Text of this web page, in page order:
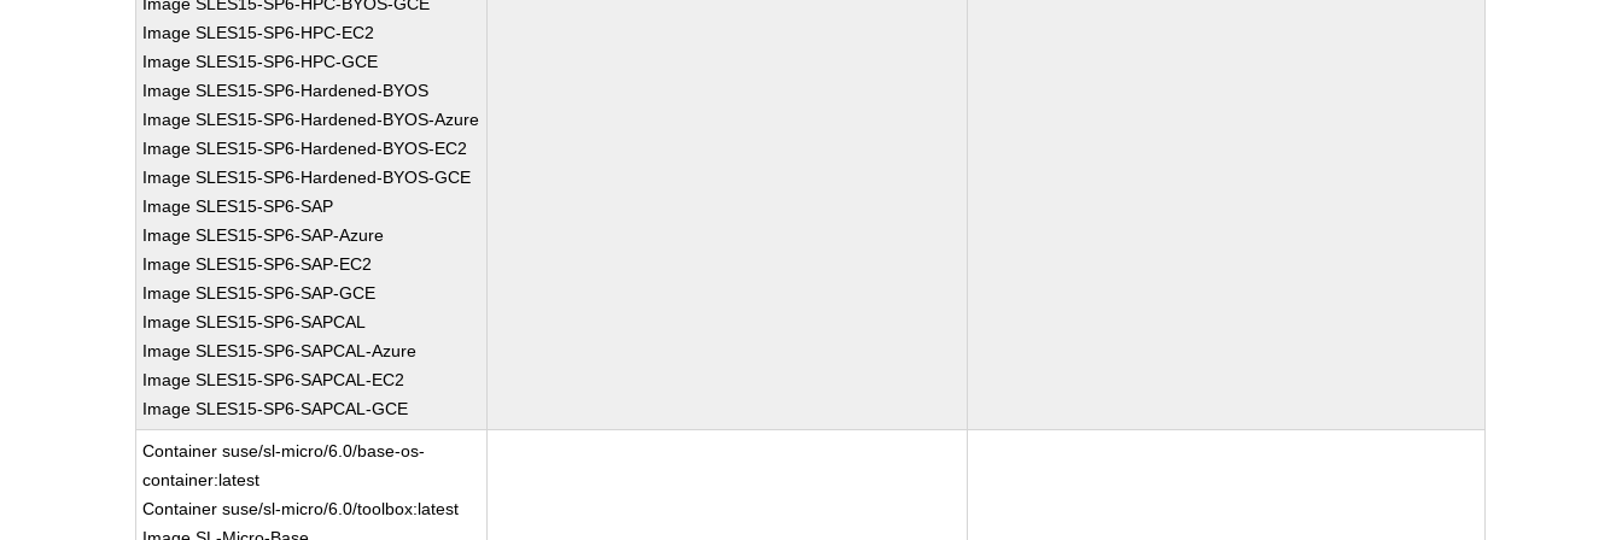
Image SLES15-SP6-HPC-EC2
Image SLES15-SP6-HPC-GCE
Image SLES15-SP6-Hardened-BYOS
Image SLES15-SP6-Hardened-BYOS-Azure
Image SLES15-SP6-Hardened-BYOS-EC2
Image SLES15-SP6-Hardened-BYOS-GCE
Image SLES15-SP6-SAP
Image SLES15-SP6-SAP-Azure
Image SLES15-SP6-SAP-EC2
Image SLES15-SP6-SAP-GCE
Image SLES15-SP6-SAPCAL
Image SLES15-SP6-SAPCAL-Azure
Image SLES15-SP6-SAPCAL-EC2
Image SLES15-SP6-SAPCAL-GCE
Container suse/sl-micro/6.0/base-os-
container:latest
Container suse/sl-micro/6.0/toolbox:latest